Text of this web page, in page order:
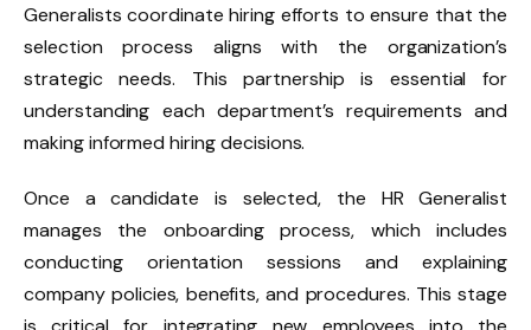
Generalists coordinate hiring efforts to ensure that the
selection process aligns with the organization’s
strategic needs. This partnership is essential for
understanding each department’s requirements and
making informed hiring decisions.
Once a candidate is selected, the HR Generalist
manages the onboarding process, which includes
conducting orientation sessions and explaining
company policies, benefits, and procedures. This stage